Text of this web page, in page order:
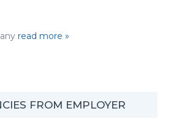
read more »
FROM EMPLOYER